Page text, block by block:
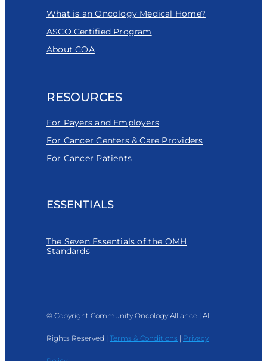
What is an Oncology Medical Home?
ASCO Certified Program
About COA
RESOURCES
For Payers and Employers
For Cancer Centers & Care Providers
For Cancer Patients
ESSENTIALS
The Seven Essentials of the OMH
Standards
© Copyright Community Oncology Alliance | All
Rights Reserved | Terms & Conditions | Privacy